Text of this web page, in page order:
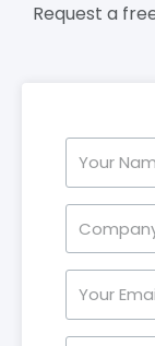
Request a